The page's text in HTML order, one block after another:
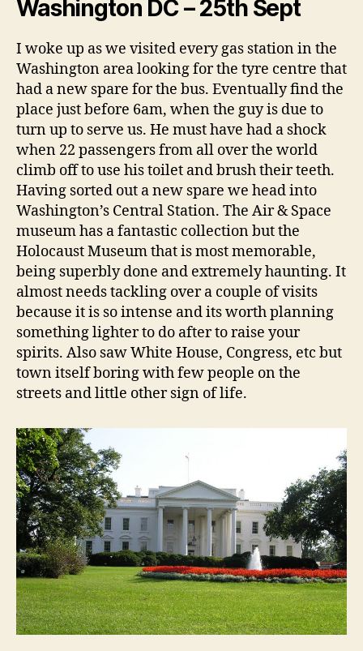
Washington DC – 25th Sept
I woke up as we visited every gas station in the
Washington area looking for the tyre centre that
had a new spare for the bus. Eventually find the
place just before 6am, when the guy is due to
turn up to serve us. He must have had a shock
when 22 passengers from all over the world
climb off to use his toilet and brush their teeth.
Having sorted out a new spare we head into
Washington’s Central Station. The Air & Space
museum has a fantastic collection but the
Holocaust Museum that is most memorable,
being superbly done and extremely haunting. It
almost needs tackling over a couple of visits
because it is so intense and its worth planning
something lighter to do after to raise your
spirits. Also saw White House, Congress, etc but
town itself boring with few people on the
streets and little other sign of life.